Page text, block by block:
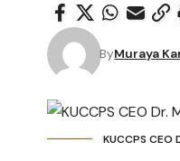
ByMuraya
KUCCPS